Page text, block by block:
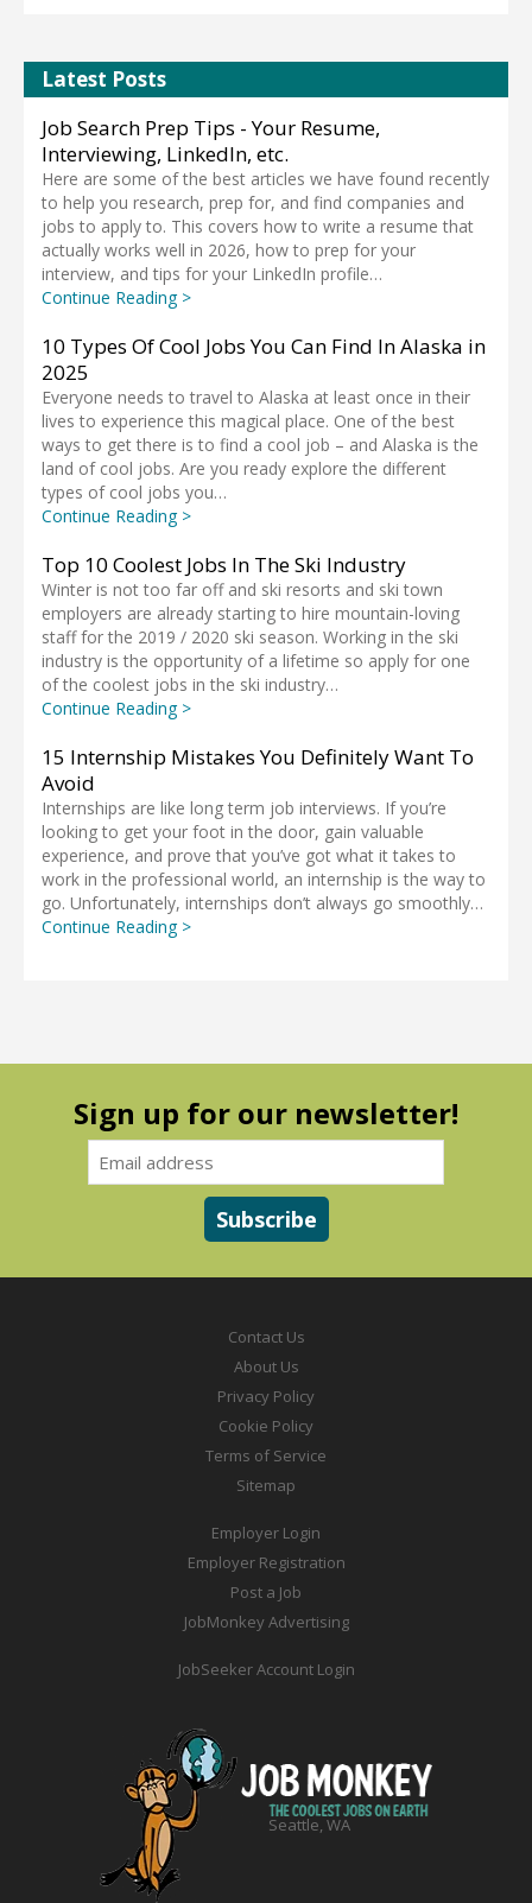
Latest Posts
Job Search Prep Tips - Your Resume,
Interviewing, LinkedIn, etc.
Here are some of the best articles we have found recently
to help you research, prep for, and find companies and
jobs to apply to. This covers how to write a resume that
actually works well in 2026, how to prep for your
interview, and tips for your LinkedIn profile…
Continue Reading >
10 Types Of Cool Jobs You Can Find In Alaska in
2025
Everyone needs to travel to Alaska at least once in their
lives to experience this magical place. One of the best
ways to get there is to find a cool job – and Alaska is the
land of cool jobs. Are you ready explore the different
types of cool jobs you…
Continue Reading >
Top 10 Coolest Jobs In The Ski Industry
Winter is not too far off and ski resorts and ski town
employers are already starting to hire mountain-loving
staff for the 2019 / 2020 ski season. Working in the ski
industry is the opportunity of a lifetime so apply for one
of the coolest jobs in the ski industry…
Continue Reading >
15 Internship Mistakes You Definitely Want To
Avoid
Internships are like long term job interviews. If you’re
looking to get your foot in the door, gain valuable
experience, and prove that you’ve got what it takes to
work in the professional world, an internship is the way to
go. Unfortunately, internships don’t always go smoothly…
Continue Reading >
Sign up for our newsletter!
Contact Us
About Us
Privacy Policy
Cookie Policy
Terms of Service
Sitemap
Employer Login
Employer Registration
Post a Job
JobMonkey Advertising
JobSeeker Account Login
Seattle, WA